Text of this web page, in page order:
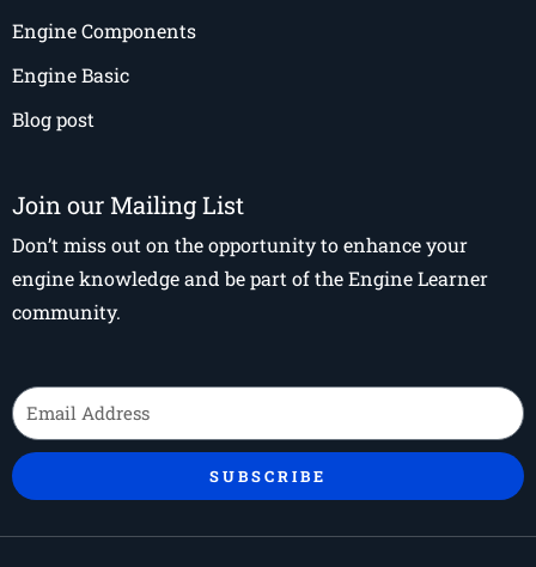
Engine Components
Engine Basic
Blog post
Join our Mailing List
Don’t miss out on the opportunity to enhance your
engine knowledge and be part of the Engine Learner
community.
Email
SUBSCRIBE